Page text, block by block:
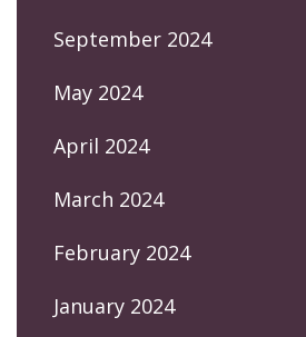
September 2024
May 2024
April 2024
March 2024
February 2024
January 2024